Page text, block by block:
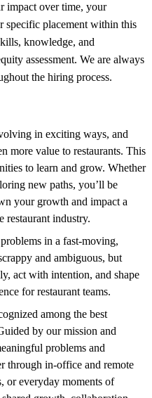
impact over time, your
specific placement within this
knowledge, and
assessment. We are always
the hiring process.
in exciting ways, and
more value to restaurants. This
to learn and grow. Whether
new paths, you’ll be
your growth and impact a
restaurant industry.
in a fast-moving,
and ambiguous, but
act with intention, and shape
for restaurant teams.
among the best
by our mission and
problems and
through in-office and remote
or everyday moments of